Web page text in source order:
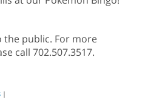
the public. For more
call 702.507.3517.
|